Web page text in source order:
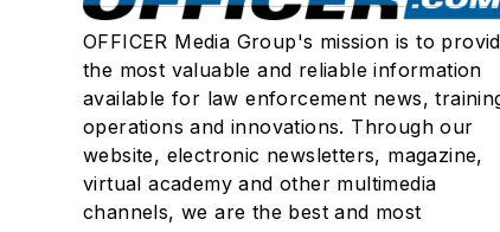
OFFICER Media Group's mission is to
the most valuable and reliable information
available for law enforcement news,
operations and innovations. Through our
website, electronic newsletters, magazine,
virtual academy and other multimedia
channels, we are the best and most